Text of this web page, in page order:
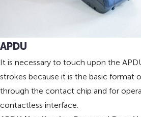
APDU
It is necessary to touch upon the
strokes because it is the basic format
through the contact chip and for
contactless interface.